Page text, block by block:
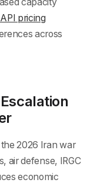
pricing
across
2026 Iran war
air defense, IRGC
economic